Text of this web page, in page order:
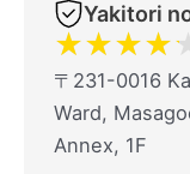
Yakitori
★★★★
〒231-0016
Ward,
Annex, 1F